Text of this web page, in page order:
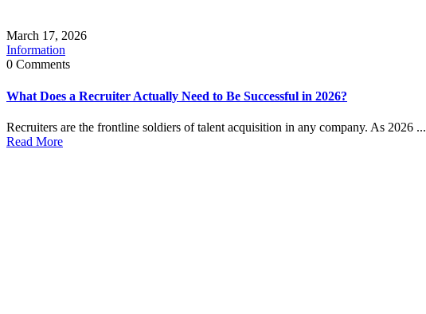
March 17, 2026
Information
0 Comments
What Does a Recruiter Actually Need to Be Successful in 2026?
Recruiters are the frontline soldiers of talent acquisition in any company. As 2026 ...
Read More